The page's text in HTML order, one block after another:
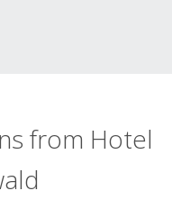
from Hotel